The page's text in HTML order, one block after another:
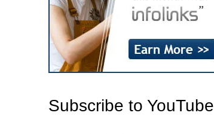
Subscribe to YouTube